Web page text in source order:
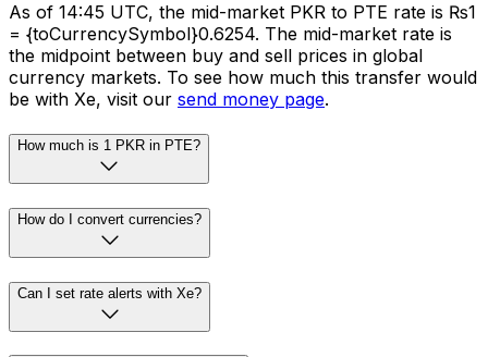
As of 14:45 UTC, the mid-market PKR to PTE rate is ₨1
= {toCurrencySymbol}0.6254. The mid-market rate is
the midpoint between buy and sell prices in global
currency markets. To see how much this transfer would
be with Xe, visit our send money page.
How much is 1 PKR in PTE?
How do I convert currencies?
Can I set rate alerts with Xe?